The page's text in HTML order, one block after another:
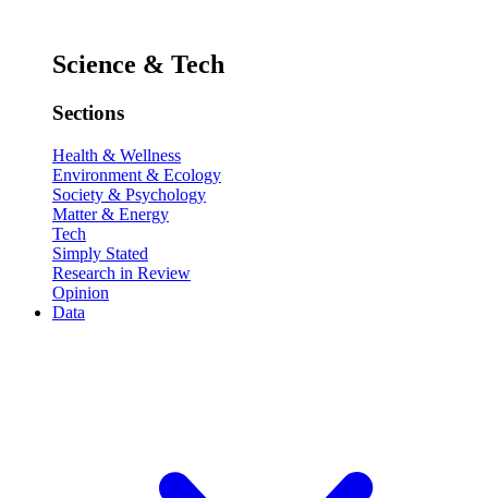
Science & Tech
Sections
Health & Wellness
Environment & Ecology
Society & Psychology
Matter & Energy
Tech
Simply Stated
Research in Review
Opinion
Data